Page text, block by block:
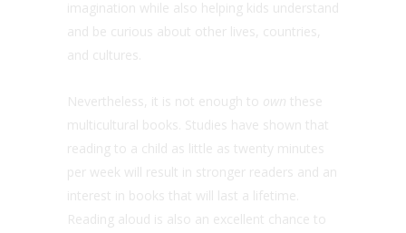
imagination while also helping kids understand
and be curious about other lives, countries,
and cultures.
Nevertheless, it is not enough to own these
multicultural books. Studies have shown that
reading to a child as little as twenty minutes
per week will result in stronger readers and an
interest in books that will last a lifetime.
Reading aloud is also an excellent chance to